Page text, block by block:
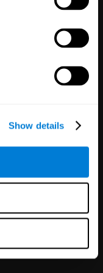
Show details